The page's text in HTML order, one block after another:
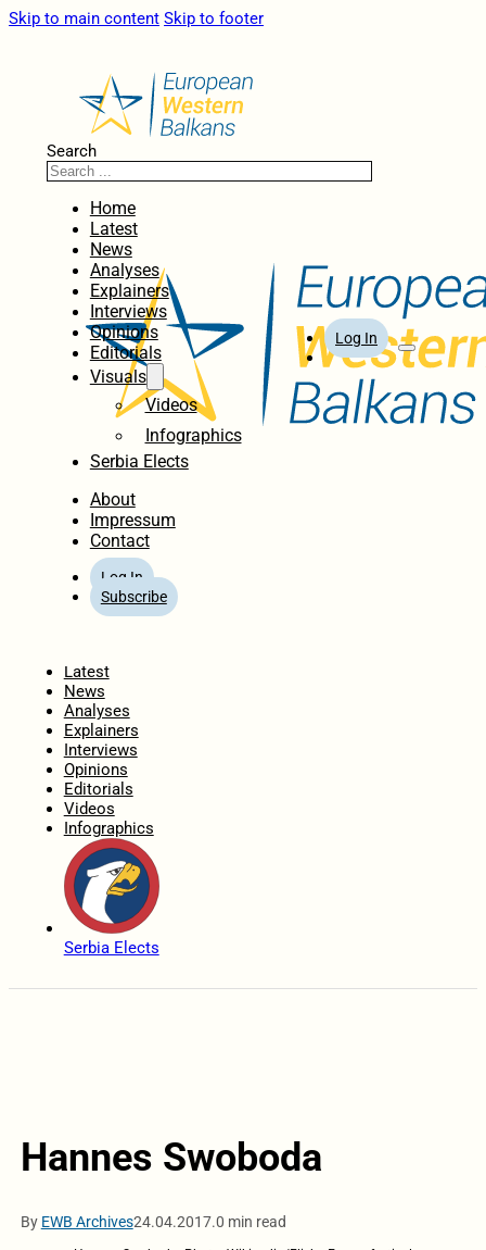
Skip to main content Skip to footer
Search
Home
Latest
News
Analyses
Explainers
Interviews
Opinions
Editorials
Visuals
Videos
Infographics
Serbia Elects
About
Impressum
Contact
Log In
Subscribe
Log In
Latest
News
Analyses
Explainers
Interviews
Opinions
Editorials
Videos
Infographics
Serbia Elects
Hannes Swoboda
By EWB Archives24.04.2017.0 min read